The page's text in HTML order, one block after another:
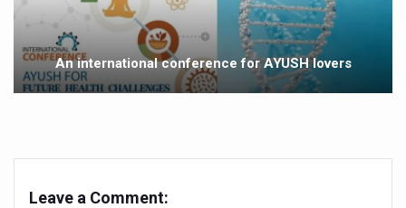
Government Boosts Medicinal Plant Development,
Ayush marks World Tuberculosis Day with collaborative
Yoga 365: Integrating Wellness into Everyday Life
An international conference for AYUSH lovers
Leave a Comment: